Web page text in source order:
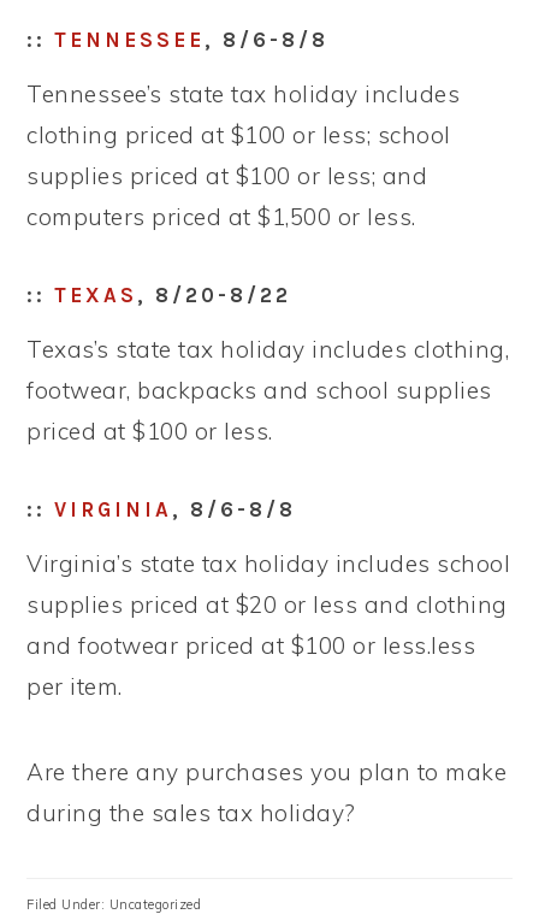
::TENNESSEE , 8/6-8/8
Tennessee’s state tax holiday includes
clothing priced at $100 or less; school
supplies priced at $100 or less; and
computers priced at $1,500 or less.
::TEXAS , 8/20-8/22
Texas’s state tax holiday includes clothing,
footwear, backpacks and school supplies
priced at $100 or less.
::VIRGINIA , 8/6-8/8
Virginia’s state tax holiday includes school
supplies priced at $20 or less and clothing
and footwear priced at $100 or less.less
per item.
Are there any purchases you plan to make
during the sales tax holiday?
Filed Under: Uncategorized